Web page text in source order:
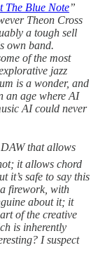
The Blue Note”
Theon Cross
a tough sell
own band.
of the most
jazz
is a wonder, and
an age where AI
AI could never
that allows
it allows chord
it’s safe to say this
firework, with
about it; it
of the creative
is inherently
I suspect